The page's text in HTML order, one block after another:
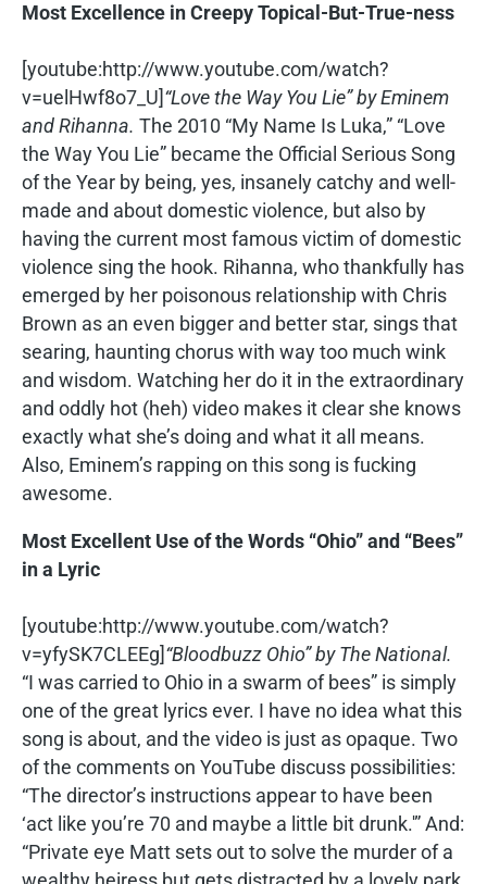
Most Excellence in Creepy Topical-But-True-ness
[youtube:http://www.youtube.com/watch?
v=uelHwf8o7_U]“Love the Way You Lie” by Eminem
and Rihanna. The 2010 “My Name Is Luka,” “Love
the Way You Lie” became the Official Serious Song
of the Year by being, yes, insanely catchy and well-
made and about domestic violence, but also by
having the current most famous victim of domestic
violence sing the hook. Rihanna, who thankfully has
emerged by her poisonous relationship with Chris
Brown as an even bigger and better star, sings that
searing, haunting chorus with way too much wink
and wisdom. Watching her do it in the extraordinary
and oddly hot (heh) video makes it clear she knows
exactly what she’s doing and what it all means.
Also, Eminem’s rapping on this song is fucking
awesome.
Most Excellent Use of the Words “Ohio” and “Bees”
in a Lyric
[youtube:http://www.youtube.com/watch?
v=yfySK7CLEEg]“Bloodbuzz Ohio” by The National.
“I was carried to Ohio in a swarm of bees” is simply
one of the great lyrics ever. I have no idea what this
song is about, and the video is just as opaque. Two
of the comments on YouTube discuss possibilities:
“The director’s instructions appear to have been
‘act like you’re 70 and maybe a little bit drunk.'” And:
“Private eye Matt sets out to solve the murder of a